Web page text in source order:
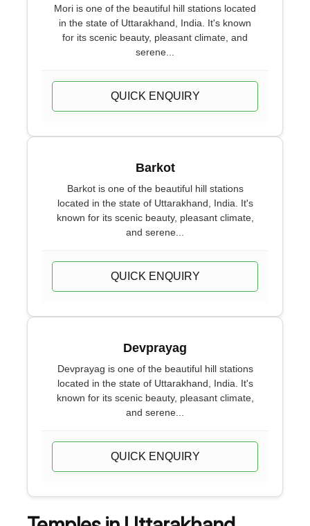
Mori is one of the beautiful hill stations located
in the state of Uttarakhand, India. It's known
for its scenic beauty, pleasant climate, and
serene...
QUICK ENQUIRY
Barkot
Barkot is one of the beautiful hill stations
located in the state of Uttarakhand, India. It's
known for its scenic beauty, pleasant climate,
and serene...
QUICK ENQUIRY
Devprayag
Devprayag is one of the beautiful hill stations
located in the state of Uttarakhand, India. It's
known for its scenic beauty, pleasant climate,
and serene...
QUICK ENQUIRY